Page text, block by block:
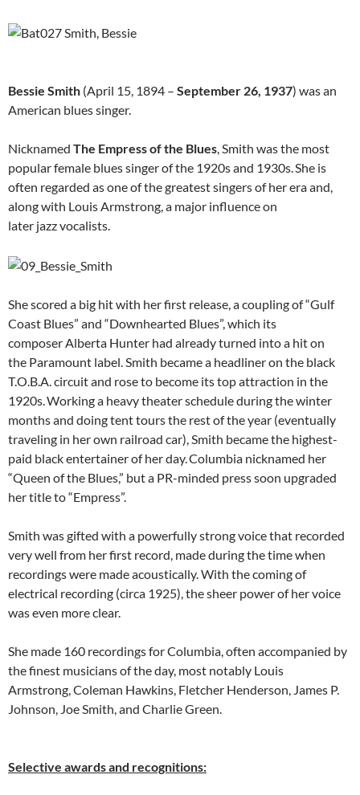
Bessie Smith (April 15, 1894 – September 26, 1937) was an
American blues singer.
Nicknamed The Empress of the Blues, Smith was the most
popular female blues singer of the 1920s and 1930s.She is
often regarded as one of the greatest singers of her era and,
along with Louis Armstrong, a major influence on
later jazz vocalists.
She scored a big hit with her first release, a coupling of “Gulf
Coast Blues” and “Downhearted Blues”, which its
composer Alberta Hunter had already turned into a hit on
the Paramount label. Smith became a headliner on the black
T.O.B.A. circuit and rose to become its top attraction in the
1920s.Working a heavy theater schedule during the winter
months and doing tent tours the rest of the year (eventually
traveling in her own railroad car), Smith became the highest-
paid black entertainer of her day.Columbia nicknamed her
“Queen of the Blues,” but a PR-minded press soon upgraded
her title to “Empress”.
Smith was gifted with a powerfully strong voice that recorded
very well from her first record, made during the time when
recordings were made acoustically. With the coming of
electrical recording (circa 1925), the sheer power of her voice
was even more clear.
She made 160 recordings for Columbia, often accompanied by
the finest musicians of the day, most notably Louis
Armstrong, Coleman Hawkins, Fletcher Henderson, James P.
Johnson, Joe Smith, and Charlie Green.
Selective awards and recognitions: